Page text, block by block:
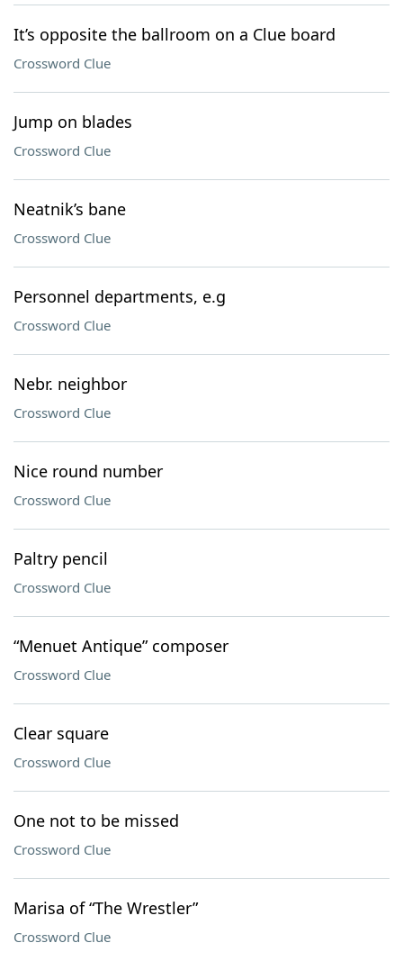
It’s opposite the ballroom on a Clue board
Crossword Clue
Jump on blades
Crossword Clue
Neatnik’s bane
Crossword Clue
Personnel departments, e.g
Crossword Clue
Nebr. neighbor
Crossword Clue
Nice round number
Crossword Clue
Paltry pencil
Crossword Clue
“Menuet Antique” composer
Crossword Clue
Clear square
Crossword Clue
One not to be missed
Crossword Clue
Marisa of “The Wrestler”
Crossword Clue